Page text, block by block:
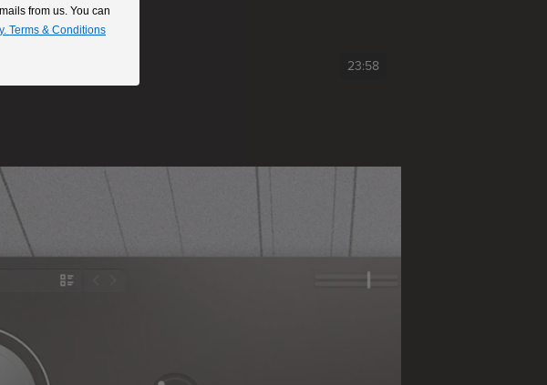
23:58
from us. You can
Terms & Conditions